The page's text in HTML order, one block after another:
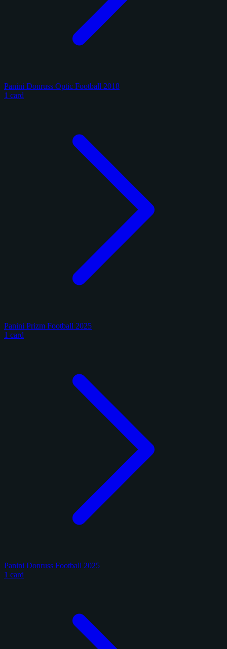
Panini Donruss Optic Football 2018
1 card
Panini Prizm Football 2025
1 card
Panini Donruss Football 2025
1 card